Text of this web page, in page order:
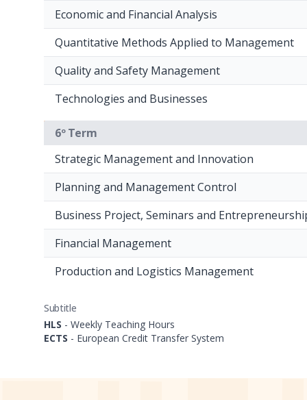
Economic and Financial Analysis
Quantitative Methods Applied to Management
Quality and Safety Management
Technologies and Businesses
6º Term
Strategic Management and Innovation
Planning and Management Control
Business Project, Seminars and
Financial Management
Production and Logistics Management
Subtitle
HLS - Weekly Teaching Hours
ECTS - European Credit Transfer System